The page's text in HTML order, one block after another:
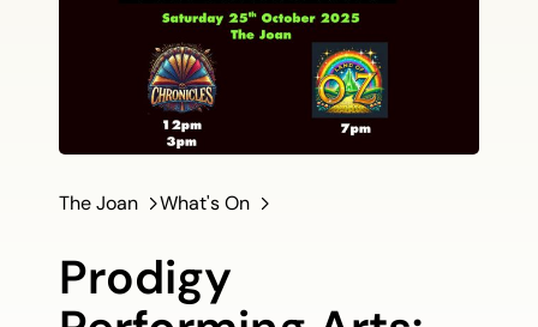
The Joan What's On
Prodigy